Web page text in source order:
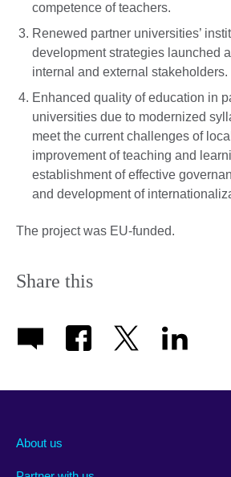
competence of teachers.
Renewed partner universities’
development strategies launched
internal and external stakeholders.
Enhanced quality of education in
universities due to modernized
meet the current challenges of
improvement of teaching and
establishment of effective
and development of
The project was EU-funded.
Share this
About us